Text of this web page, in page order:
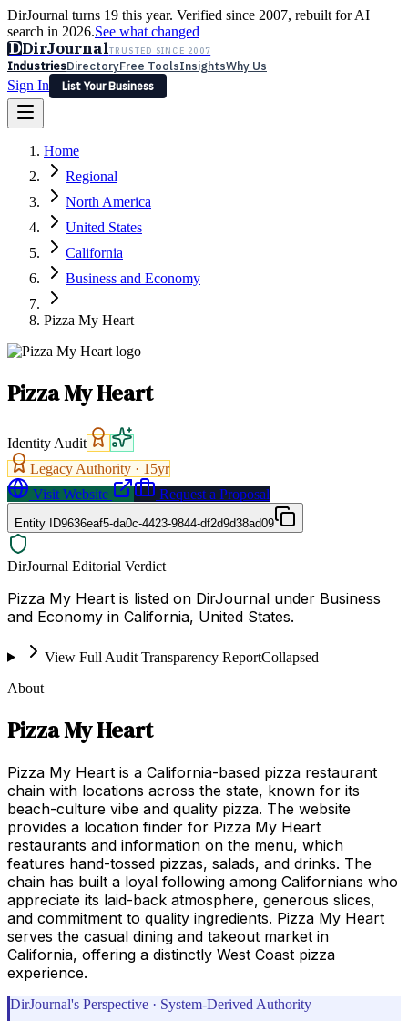
DirJournal turns 19 this year. Verified since 2007, rebuilt for AI
search in 2026.See what changed
DDirJournalTRUSTED SINCE 2007
IndustriesDirectoryFree ToolsInsightsWhy Us
Sign In
List Your Business
Latest Expert Reviews
Sign In
List Your Business
Home
Regional
North America
United States
California
Business and Economy
Pizza My Heart
Pizza My Heart
Identity Audit
Legacy Authority · 15yr
Visit Website
Request a Proposal
Entity ID9636eaf5-da0c-4423-9844-df2d9d38ad09
DirJournal Editorial Verdict
Pizza My Heart is listed on DirJournal under Business
and Economy in California, United States.
View Full Audit Transparency ReportCollapsed
About
Pizza My Heart
Pizza My Heart is a California-based pizza restaurant
chain with locations across the state, known for its
beach-culture vibe and quality pizza. The website
provides a location finder for Pizza My Heart
restaurants and information on the menu, which
features hand-tossed pizzas, salads, and drinks. The
chain has built a loyal following among Californians who
appreciate its laid-back atmosphere, generous slices,
and commitment to quality ingredients. Pizza My Heart
serves the casual dining and takeout market in
California, offering a distinctly West Coast pizza
experience.
DirJournal's Perspective · System-Derived Authority